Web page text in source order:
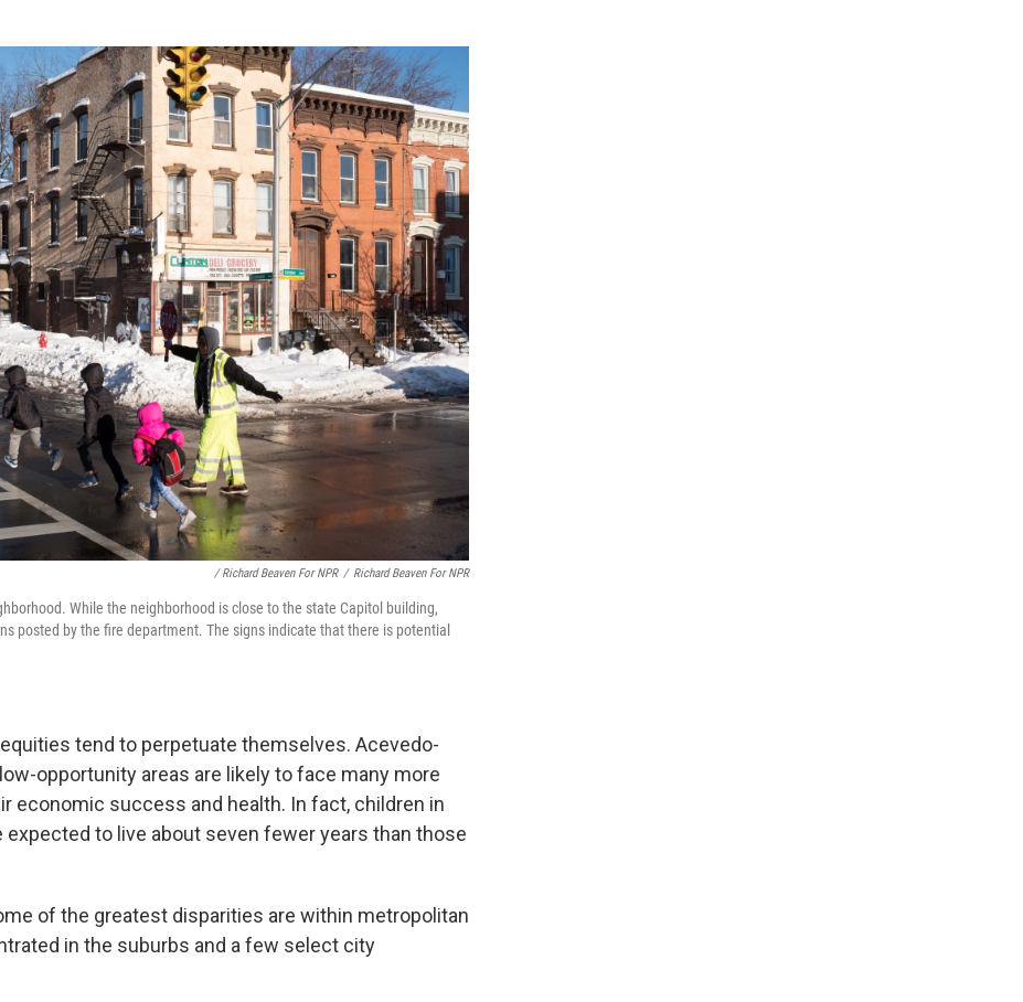
/ Richard Beaven For NPR / Richard Beaven For NPR
While the neighborhood is close to the state Capitol building,
posted by the fire department. The signs indicate that there is potential
tend to perpetuate themselves. Acevedo-
opportunity areas are likely to face many more
economic success and health. In fact, children in
to live about seven fewer years than those
of the greatest disparities are within metropolitan
in the suburbs and a few select city